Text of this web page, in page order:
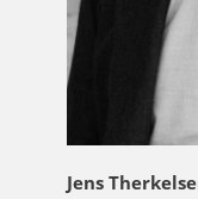
Jens